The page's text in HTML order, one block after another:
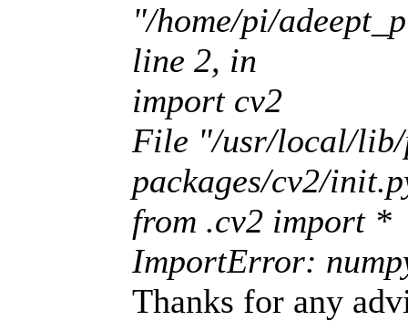
"/home/pi/
line 2, in
import cv2
File "/usr/local/lib/
packages/cv2/
from .cv2 import *
ImportError:
Thanks for any